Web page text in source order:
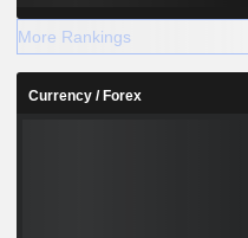
More Rankings
Currency / Forex